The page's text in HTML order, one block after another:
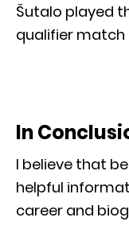
Šutalo played
qualifier match
In
I believe that
helpful
career and